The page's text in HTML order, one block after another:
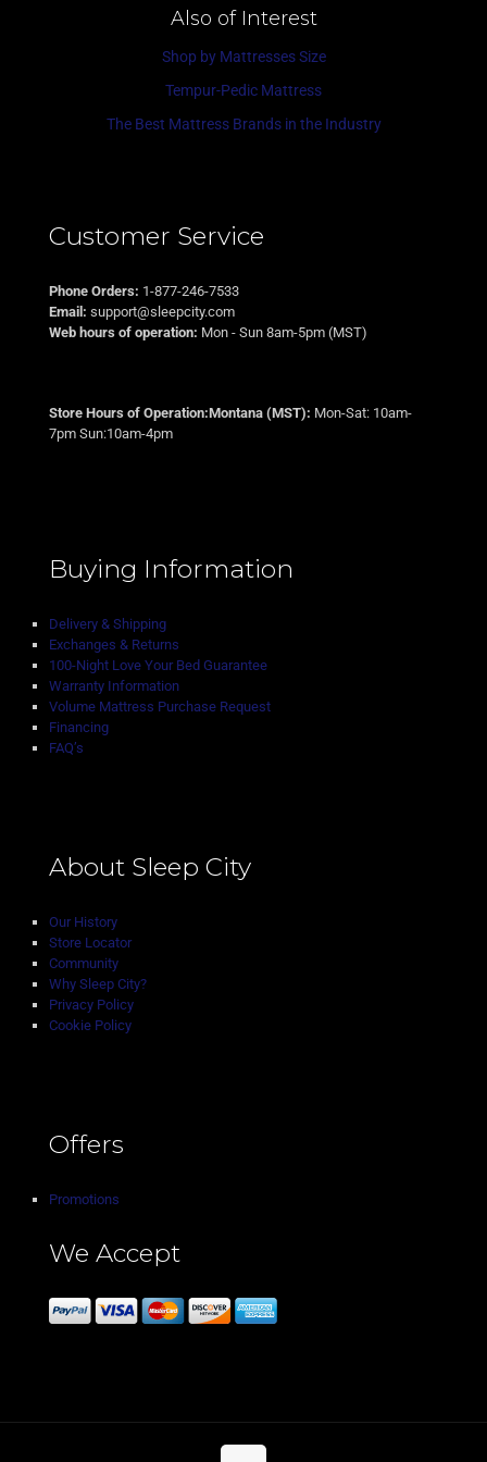
Also of Interest
Shop by Mattresses Size
Tempur-Pedic Mattress
The Best Mattress Brands in the Industry
Customer Service
Phone Orders: 1-877-246-7533
Email: support@sleepcity.com
Web hours of operation: Mon - Sun 8am-5pm (MST)
Store Hours of Operation:Montana (MST): Mon-Sat: 10am-
7pm Sun:10am-4pm
Buying Information
Delivery & Shipping
Exchanges & Returns
100-Night Love Your Bed Guarantee
Warranty Information
Volume Mattress Purchase Request
Financing
FAQ’s
About Sleep City
Our History
Store Locator
Community
Why Sleep City?
Privacy Policy
Cookie Policy
Offers
Promotions
We Accept